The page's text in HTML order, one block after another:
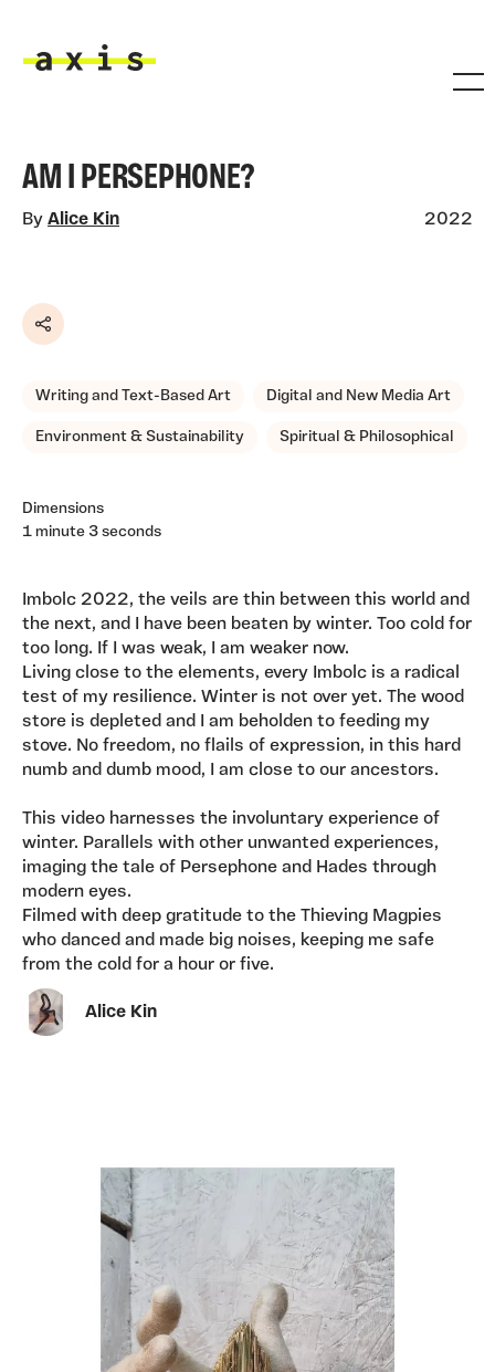
AM I PERSEPHONE?
By Alice Kin 2022
Share
Writing and Text-Based Art Digital and New Media Art
Environment & Sustainability Spiritual & Philosophical
Dimensions
1 minute 3 seconds
Imbolc 2022, the veils are thin between this world and
the next, and I have been beaten by winter. Too cold for
too long. If I was weak, I am weaker now.
Living close to the elements, every Imbolc is a radical
test of my resilience. Winter is not over yet. The wood
store is depleted and I am beholden to feeding my
stove. No freedom, no flails of expression, in this hard
numb and dumb mood, I am close to our ancestors.
This video harnesses the involuntary experience of
winter. Parallels with other unwanted experiences,
imaging the tale of Persephone and Hades through
modern eyes.
Filmed with deep gratitude to the Thieving Magpies
who danced and made big noises, keeping me safe
from the cold for a hour or five.
Alice Kin